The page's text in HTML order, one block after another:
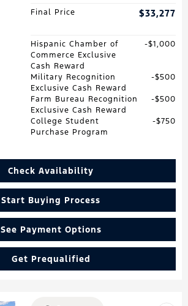
Final Price $33,277
Hispanic Chamber of
Commerce Exclusive
Cash Reward
$1,000
Military Recognition
Exclusive Cash Reward
$500
Farm Bureau Recognition
Exclusive Cash Reward
$500
College Student
Purchase Program
$750
Check Availability
Start Buying Process
See Payment Options
Get Prequalified